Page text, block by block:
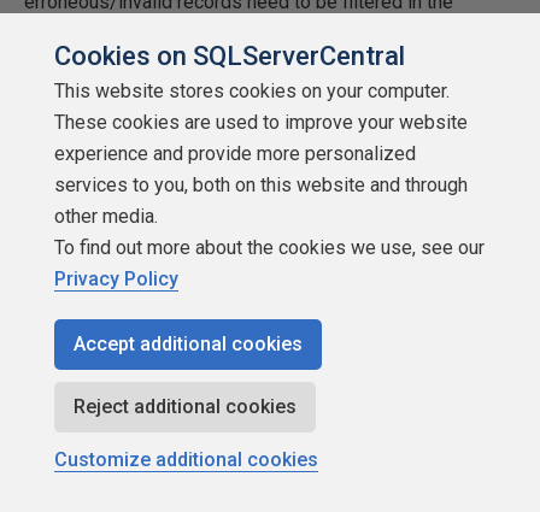
include extra condition “WHERE RecordStatus != 3 “
(RecordStatus = 3, is erroneous/invalid record).
4. Execute all Data Transformation logics for the valid
records.
5. After steps 3 and 4, the validated and transformed
records need to be pushed to production database/tables.
tables. We can consider two options for step.
Number to End Record Number from tmpDataTransaction
to Production tables. If there are constraints in doing it,
Cookies on SQLServerCentral
This website stores cookies on your computer.
These cookies are used to improve your website
experience and provide more personalized
services to you, both on this website and through
other media.
To find out more about the cookies we use, see our
Privacy Policy
Accept additional cookies
Reject additional cookies
Customize additional cookies